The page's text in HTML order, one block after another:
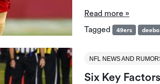
Read more »
Tagged
49ers deebo
NFL NEWS AND
Six Key